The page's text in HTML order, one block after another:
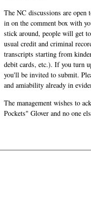
The NC discussions are
in on the comment box with
stick around, people will get
usual credit and criminal
transcripts starting from
debit cards, etc.). If you turn
you'll be invited to submit.
and amiability already in
The management wishes to
Pockets" Glover and no one